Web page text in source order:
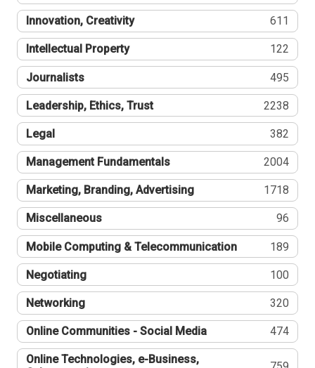
Innovation, Creativity 611
Intellectual Property 122
Journalists 495
Leadership, Ethics, Trust 2238
Legal 382
Management Fundamentals 2004
Marketing, Branding, Advertising 1718
Miscellaneous 96
Mobile Computing & Telecommunication 189
Negotiating 100
Networking 320
Online Communities - Social Media 474
Online Technologies, e-Business,